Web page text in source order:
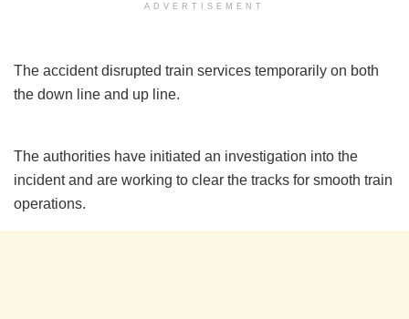
ADVERTISEMENT
The accident disrupted train services temporarily on both
the down line and up line.
The authorities have initiated an investigation into the
incident and are working to clear the tracks for smooth train
operations.